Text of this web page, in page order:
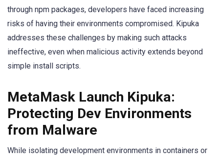
through npm packages, developers have faced increasing
risks of having their environments compromised. Kipuka
addresses these challenges by making such attacks
ineffective, even when malicious activity extends beyond
simple install scripts.
MetaMask Launch Kipuka:
Protecting Dev Environments
from Malware
While isolating development environments in containers or